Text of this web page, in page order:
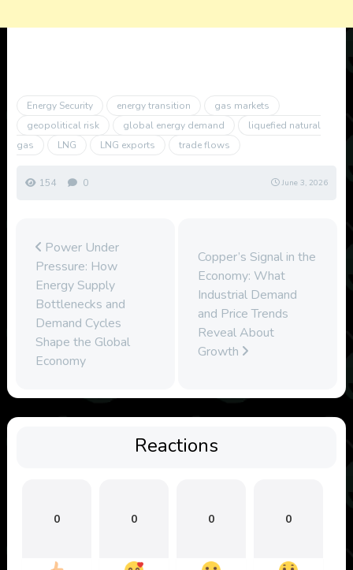
Energy Security energy transition
gas markets
geopolitical risk
global energy demand
liquefied natural
gas
LNG LNG exports trade flows
154 0 June 3, 2026
Power Under
Pressure: How
Energy Supply
Bottlenecks and
Demand Cycles
Shape the Global
Economy
Copper’s Signal in the
Economy: What
Industrial Demand
and Price Trends
Reveal About
Growth
Reactions
0 0 0 0